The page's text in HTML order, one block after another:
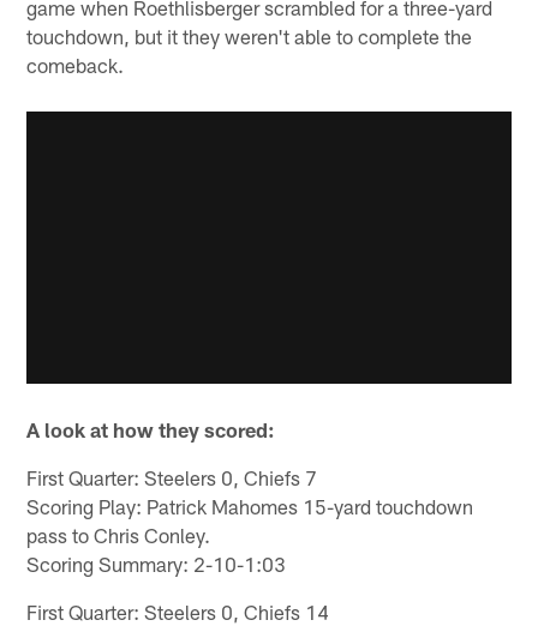
game when Roethlisberger scrambled for a three-yard
touchdown, but it they weren't able to complete the
comeback.
A look at how they scored:
First Quarter: Steelers 0, Chiefs 7
Scoring Play: Patrick Mahomes 15-yard touchdown
pass to Chris Conley.
Scoring Summary: 2-10-1:03
First Quarter: Steelers 0, Chiefs 14